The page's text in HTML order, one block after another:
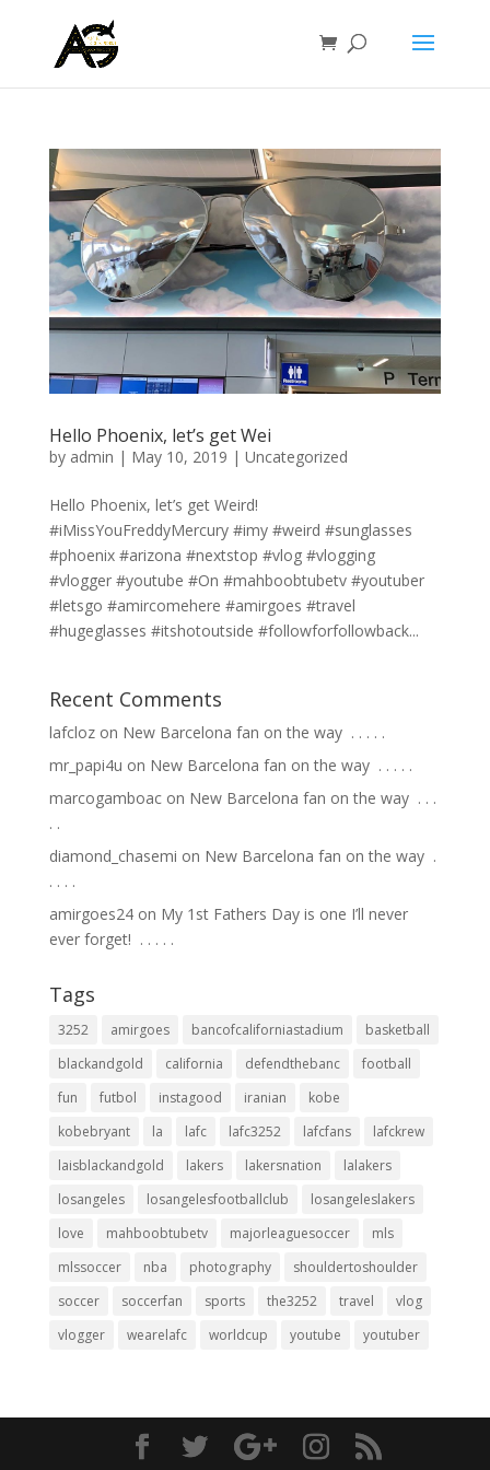
Hello Phoenix, let’s get Wei
by admin | May 10, 2019 | Uncategorized
Hello Phoenix, let’s get Weird!
#iMissYouFreddyMercury #imy #weird #sunglasses
#phoenix #arizona #nextstop #vlog #vlogging
#vlogger #youtube #On #mahboobtubetv #youtuber
#letsgo #amircomehere #amirgoes #travel
#hugeglasses #itshotoutside #followforfollowback...
Recent Comments
lafclozon New Barcelona fan on the way ⁣ .⁣ .⁣ .⁣ .⁣ .⁣
mr_papi4u on New Barcelona fan on the way ⁣ .⁣ .⁣ .⁣ .⁣ .⁣
marcogamboacon New Barcelona fan on the way ⁣ .⁣ .⁣ .⁣
.⁣ .⁣
diamond_chasemi on New Barcelona fan on the way ⁣ .⁣
.⁣ .⁣ .⁣ .⁣
amirgoes24on My 1st Fathers Day is one I’ll never
ever forget! ⁣ .⁣ .⁣ .⁣ .⁣ .⁣
Tags
3252 amirgoes bancofcaliforniastadium
basketball
blackandgold
california defendthebanc
football
fun
futbol instagood iranian
kobe
kobebryant
la lafc lafc3252 lafcfans
lafckrew
laisblackandgold
lakers lakersnation
lalakers
losangeles
losangelesfootballclub
losangeleslakers
love
mahboobtubetv majorleaguesoccer
mls
mlssoccer
nba photography
shouldertoshoulder
soccer
soccerfan sports the3252 travel
vlog
vlogger
wearelafc worldcup youtube youtuber